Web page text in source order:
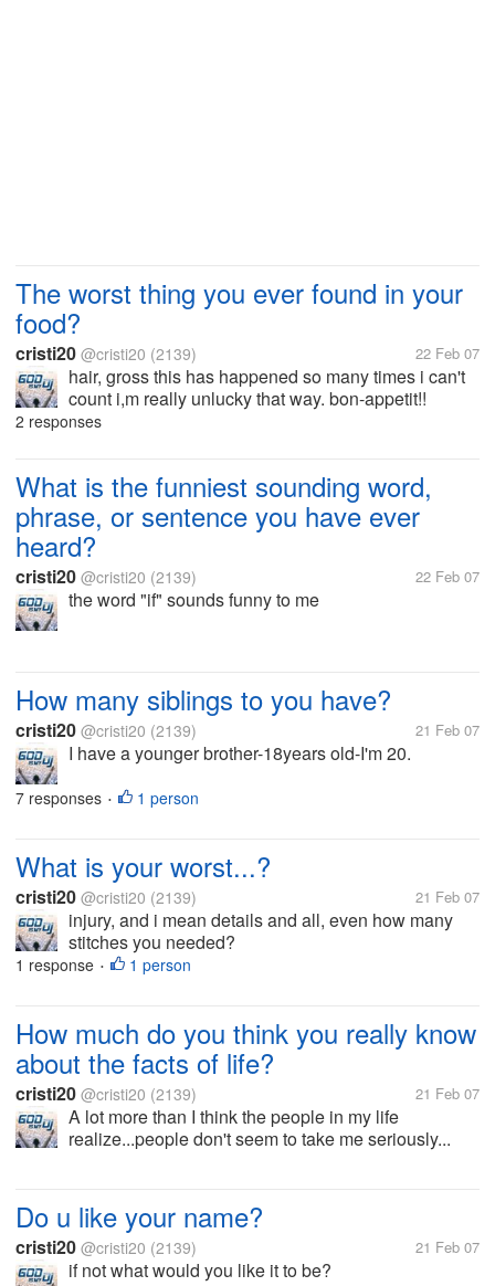
The worst thing you ever found in your
food?
cristi20 @cristi20 (2139) 22 Feb 07
hair, gross this has happened so many times i can't
count i,m really unlucky that way. bon-appetit!!
2 responses
What is the funniest sounding word,
phrase, or sentence you have ever
heard?
cristi20 @cristi20 (2139) 22 Feb 07
the word "if" sounds funny to me
How many siblings to you have?
cristi20 @cristi20 (2139) 21 Feb 07
I have a younger brother-18years old-I'm 20.
7 responses • 1 person
What is your worst...?
cristi20 @cristi20 (2139) 21 Feb 07
injury, and i mean details and all, even how many
stitches you needed?
1 response • 1 person
How much do you think you really know
about the facts of life?
cristi20 @cristi20 (2139) 21 Feb 07
A lot more than I think the people in my life
realize...people don't seem to take me seriously...
Do u like your name?
cristi20 @cristi20 (2139) 21 Feb 07
if not what would you like it to be?